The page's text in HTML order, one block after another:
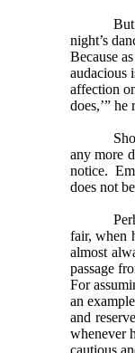
night’s
Because
audacious
affection
does,’”
any more
notice.
does not
fair, when
almost
passage
For
an
and
whenever
cautious